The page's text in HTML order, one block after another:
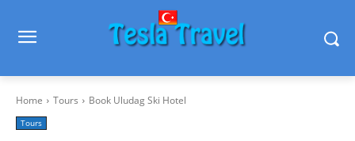
Home Tours Book Uludag Ski Hotel
Tours